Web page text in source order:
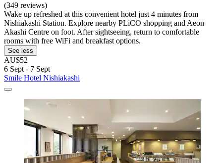
(349 reviews)
Wake up refreshed at this convenient hotel just 4 minutes from
Nishiakashi Station. Explore nearby PLiCO shopping and Aeon
Akashi Centre on foot. After sightseeing, return to comfortable
rooms with free WiFi and breakfast options.
See less
AU$52
6 Sept - 7 Sept
Smile Hotel Nishiakashi